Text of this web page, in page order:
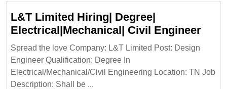
L&T Limited Hiring| Degree|
Electrical|Mechanical| Civil EngineerL&T
Spread the love Company: L&T Limited Post: Design
Engineer Qualification: Degree In
Electrical/Mechanical/Civil Engineering Location: TN Job
Description: Shall be ...